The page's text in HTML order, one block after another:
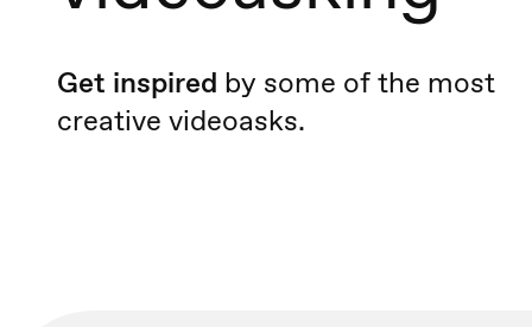
Get inspired by some of the most
creative videoasks.